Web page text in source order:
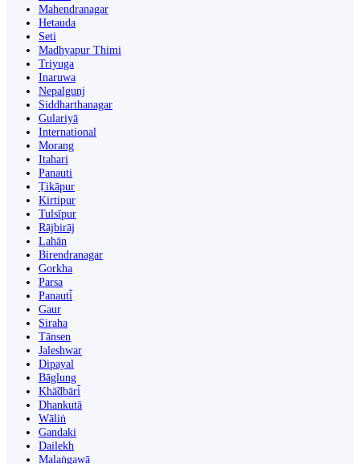
Mahendranagar
Hetauda
Seti
Madhyapur Thimi
Triyuga
Inaruwa
Nepalgunj
Siddharthanagar
Gulariyā
International
Morang
Itahari
Panauti
Ṭikāpur
Kirtipur
Tulsīpur
Rājbirāj
Lahān
Birendranagar
Gorkha
Parsa
Panauti̇̄
Gaur
Siraha
Tānsen
Jaleshwar
Dipayal
Bāglung
Khā̃dbāri̇̄
Dhankutā
Wāliṅ
Gandaki
Dailekh
Malaṅgawā